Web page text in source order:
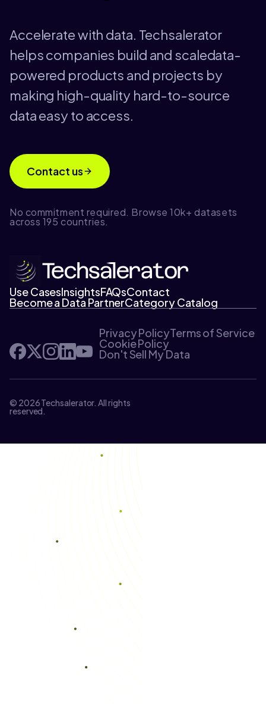
Accelerate with data. Techsalerator
helps companies build and scaledata-
powered products and projects by
making high-quality hard-to-source
data easy to access.
Contact us
No commitment required. Browse 10k+ datasets
across 195 countries.
Use CasesInsightsFAQsContact
Become a Data PartnerCategory Catalog
Privacy PolicyTerms of Service
Cookie Policy
Don't Sell My Data
© 2026 Techsalerator. All rights
reserved.